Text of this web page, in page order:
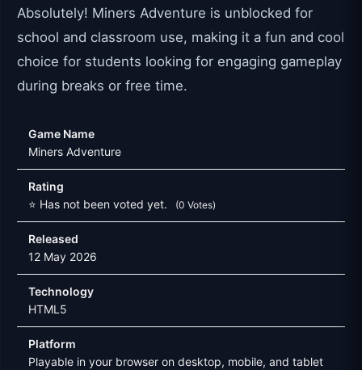
Absolutely! Miners Adventure is unblocked for
school and classroom use, making it a fun and cool
choice for students looking for engaging gameplay
during breaks or free time.
Game Name
Miners Adventure
Rating
⭐ Has not been voted yet.
(0 Votes)
Released
12 May 2026
Technology
HTML5
Platform
Playable in your browser on desktop, mobile, and tablet